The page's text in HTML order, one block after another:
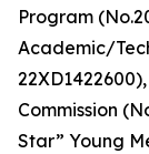
Program
Academic/
Commission
Star” Young